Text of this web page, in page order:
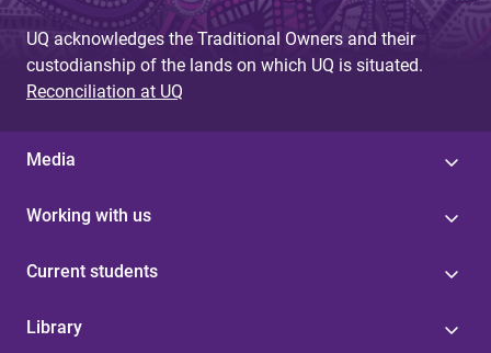
UQ acknowledges the Traditional Owners and their
custodianship of the lands on which UQ is situated.
Reconciliation at UQ
Media
Working with us
Current students
Library